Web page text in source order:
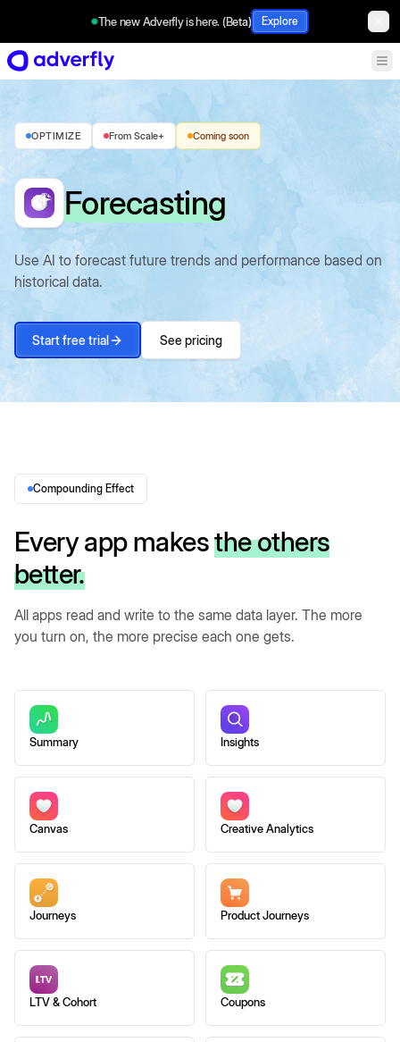
The new Adverfly is here. (Beta) Explore
OPTIMIZE From Scale+ Coming soon
Forecasting
Use AI to forecast future trends and performance based on
historical data.
Start free trial See pricing
Compounding Effect
Every app makesthe others
better.
All apps read and write to the same data layer. The more
you turn on, the more precise each one gets.
Summary Insights
Canvas Creative Analytics
Journeys Product Journeys
LTV & Cohort Coupons